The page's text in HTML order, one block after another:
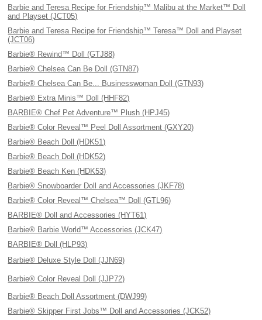
Barbie and Teresa Recipe for Friendship™ Malibu at the Market™ Doll
and Playset (JCT05)
Barbie and Teresa Recipe for Friendship™ Teresa™ Doll and Playset
(JCT06)
Barbie® Rewind™ Doll (GTJ88)
Barbie® Chelsea Can Be Doll (GTN87)
Barbie® Chelsea Can Be... Businesswoman Doll (GTN93)
Barbie® Extra Minis™ Doll (HHF82)
BARBIE® Chef Pet Adventure™ Plush (HPJ45)
Barbie® Color Reveal™ Peel Doll Assortment (GXY20)
Barbie® Beach Doll (HDK51)
Barbie® Beach Doll (HDK52)
Barbie® Beach Ken (HDK53)
Barbie® Snowboarder Doll and Accessories (JKF78)
Barbie® Color Reveal™ Chelsea™ Doll (GTL96)
BARBIE® Doll and Accessories (HYT61)
Barbie® Barbie World™ Accessories (JCK47)
BARBIE® Doll (HLP93)
Barbie® Deluxe Style Doll (JJN69)
Barbie® Color Reveal Doll (JJP72)
Barbie® Beach Doll Assortment (DWJ99)
Barbie® Skipper First Jobs™ Doll and Accessories (JCK52)